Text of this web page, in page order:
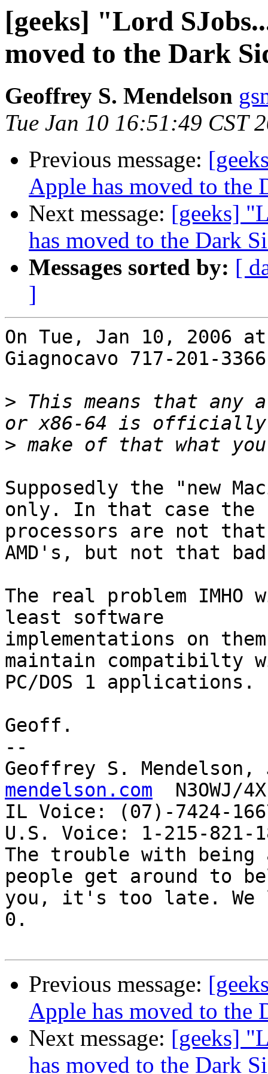
[geeks] "Lord
moved to the Dark
Geoffrey S. Mendelson
Tue Jan 10 16:51:49 CST
Previous message:
Apple has moved to the
Next message: [geeks]
has moved to the Dark
Messages sorted by: [
]
On Tue, Jan 10, 2006
Giagnocavo 717-201-
> This means that any
>
Supposedly the "new
only. In that case the
processors are not
AMD's, but not that
The real problem
least software
implementations on
maintain compatibilty
PC/DOS 1 applications.
Geoff.
--
Geoffrey S.
mendelson.com
N3OWJ/
IL Voice: (07)-7424-
U.S. Voice: 1-215-821-
The trouble with
people get around to
you, it's too late. We
0.
Previous message:
Apple has moved to the
Next message: [geeks]
has moved to the Dark